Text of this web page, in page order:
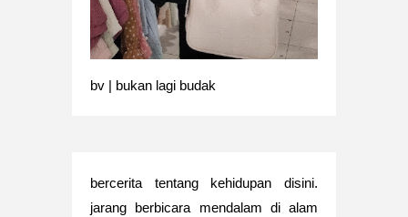
bv | bukan lagi budak
bercerita tentang kehidupan disini.
jarang berbicara mendalam di alam